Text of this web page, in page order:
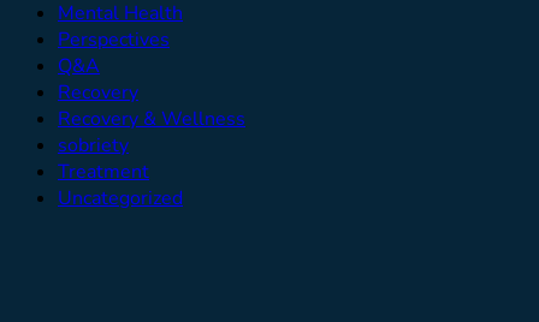
Mental Health
Perspectives
Q&A
Recovery
Recovery & Wellness
sobriety
Treatment
Uncategorized